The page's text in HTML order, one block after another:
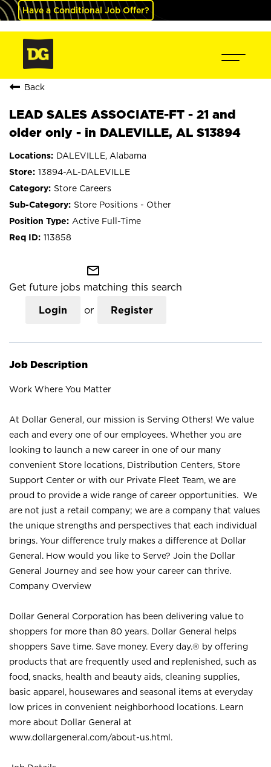
Have a Conditional Job Offer?
Back
LEAD SALES ASSOCIATE-FT - 21 and
older only - in DALEVILLE, AL S13894
DALEVILLE, Alabama
13894-AL-DALEVILLE
Store Careers
Store Positions - Other
Active Full-Time
113858
mail_outline
Get future jobs matching this search
Login or Register
Job Description
Work Where You Matter
At Dollar General, our mission is Serving Others! We value
each and every one of our employees. Whether you are
looking to launch a new career in one of our many
convenient Store locations, Distribution Centers, Store
Support Center or with our Private Fleet Team, we are
proud to provide a wide range of career opportunities. We
are not just a retail company; we are a company that values
the unique strengths and perspectives that each individual
brings. Your difference truly makes a difference at Dollar
General. How would you like to Serve? Join the Dollar
General Journey and see how your career can thrive.
Company Overview
Dollar General Corporation has been delivering value to
shoppers for more than 80 years. Dollar General helps
shoppers Save time. Save money. Every day.® by offering
products that are frequently used and replenished, such as
food, snacks, health and beauty aids, cleaning supplies,
basic apparel, housewares and seasonal items at everyday
low prices in convenient neighborhood locations. Learn
more about Dollar General at
www.dollargeneral.com/about-us.html .